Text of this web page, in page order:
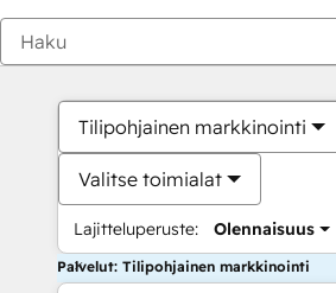
Tilipohjainen markkinointi
Valitse toimialat
Lajitteluperuste: Olennaisuus
Palvelut: Tilipohjainen markkinointi